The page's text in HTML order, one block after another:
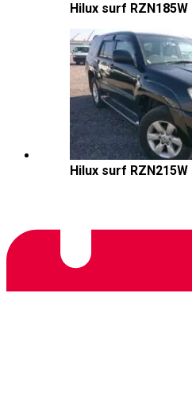
Hilux surf RZN185W
Hilux surf RZN215W